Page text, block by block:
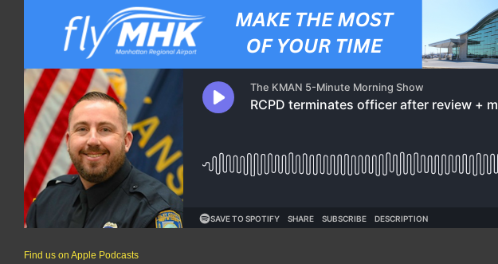
Find us on Apple Podcasts